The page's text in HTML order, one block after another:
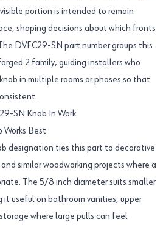
portion is intended to remain
shaping decisions about which fronts
DVFC29-SN part number groups this
2 family, guiding installers who
in multiple rooms or phases so that
SN Knob In Work
Works Best
designation ties this part to decorative
similar woodworking projects where a
The 5/8 inch diameter suits smaller
it useful on bathroom vanities, upper
where large pulls can feel